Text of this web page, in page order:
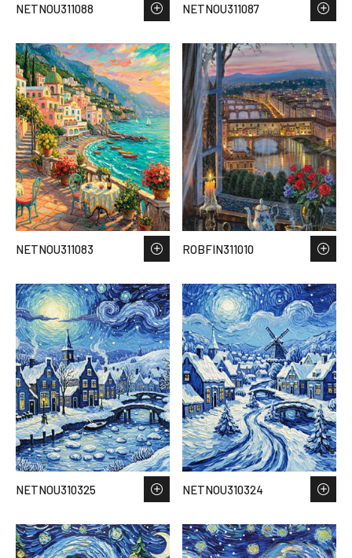
NETNOU311088 NETNOU311087
NETNOU311083 ROBFIN311010
NETNOU310325 NETNOU310324